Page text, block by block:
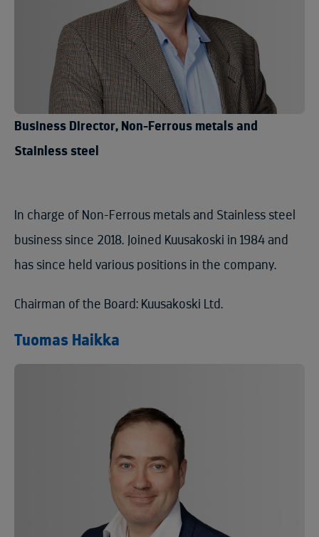
Business Director, Non-Ferrous metals and
Stainless steel
In charge of Non-Ferrous metals and Stainless steel
business since 2018. Joined Kuusakoski in 1984 and
has since held various positions in the company.
Chairman of the Board: Kuusakoski Ltd.
Tuomas Haikka